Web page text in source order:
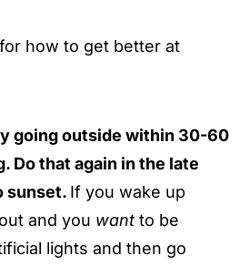
how to get better at
going outside within 30-60
Do that again in the late
sunset. If you wake up
and you want to be
lights and then go